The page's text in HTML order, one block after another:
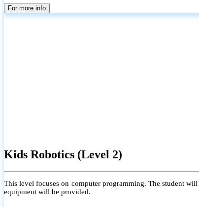
For more info
Kids Robotics (Level 2)
This level focuses on computer programming. The student
equipment will be provided.